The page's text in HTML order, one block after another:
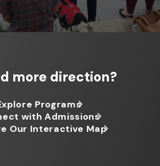
more direction?
Programs
with Admissions
Our Interactive Map